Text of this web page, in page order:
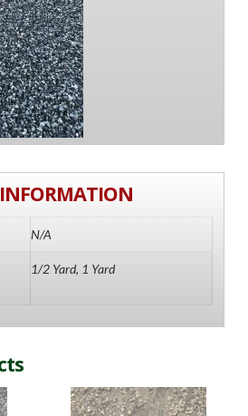
N/A
1/2 Yard, 1 Yard